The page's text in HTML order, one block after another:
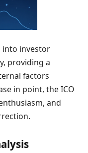
into investor
providing a
factors
in point, the ICO
and